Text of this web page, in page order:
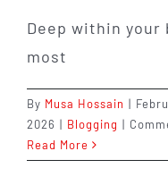
Deep within
most
By Musa Hossain |
2026 | Blogging |
Read More